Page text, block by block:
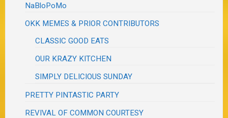
NaBloPoMo
OKK MEMES & PRIOR CONTRIBUTORS
CLASSIC GOOD EATS
OUR KRAZY KITCHEN
SIMPLY DELICIOUS SUNDAY
PRETTY PINTASTIC PARTY
REVIVAL OF COMMON COURTESY